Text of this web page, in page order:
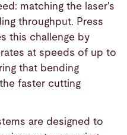
matching the laser's
throughput. Press
this challenge by
at speeds of up to
that bending
faster cutting
are designed to